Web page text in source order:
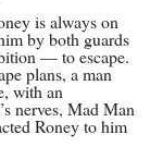
is always on
by both guards
— to escape.
plans, a man
with an
nerves, Mad Man
Roney to him